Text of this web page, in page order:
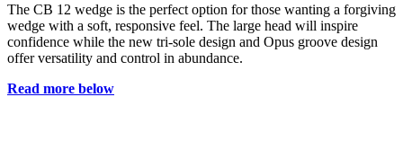
The CB 12 wedge is the perfect option for those wanting a forgiving
wedge with a soft, responsive feel. The large head will inspire
confidence while the new tri-sole design and Opus groove design
offer versatility and control in abundance.
Read more below